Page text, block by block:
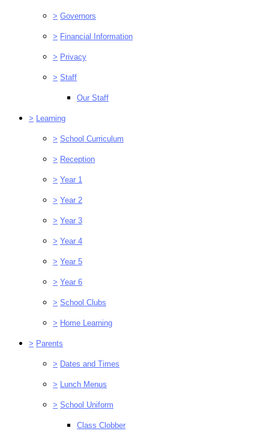
> Governors
> Financial Information
> Privacy
> Staff
Our Staff
> Learning
> School Curriculum
> Reception
> Year 1
> Year 2
> Year 3
> Year 4
> Year 5
> Year 6
> School Clubs
> Home Learning
> Parents
> Dates and Times
> Lunch Menus
> School Uniform
Class Clobber